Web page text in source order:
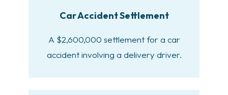
Car Accident Settlement
A $2,600,000 settlement for a car
accident involving a delivery driver.